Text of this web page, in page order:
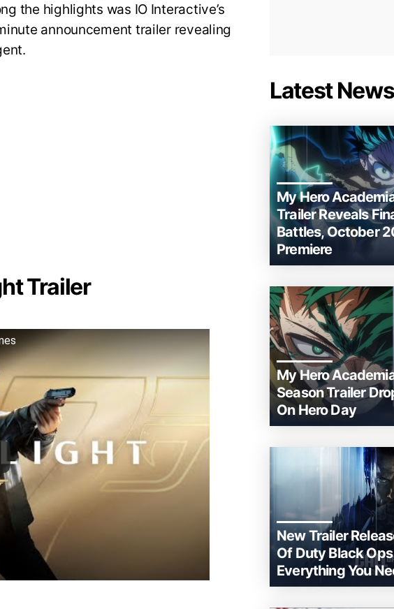
the highlights was IO Interactive’s
announcement trailer revealing
Trailer
Latest News
My Hero
Trailer Reveals
Battles, October
Premiere
My Hero
Season Trailer
On Hero Day
New Trailer
Of Duty Black Ops
Everything You